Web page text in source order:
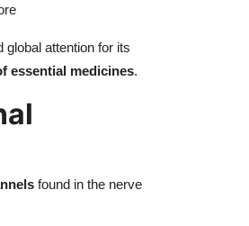
attention for its
essential medicines.
found in the nerve